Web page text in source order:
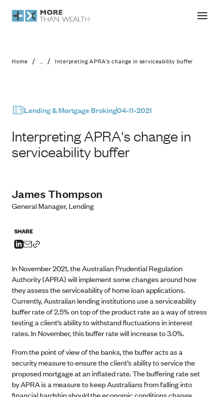
Interpreting APRA's change in
Home / ... / Interpreting APRA's change in serviceability buffer
Lending & Mortgage Broking04-11-2021
Interpreting APRA's change in
serviceability buffer
James Thompson
General Manager, Lending
SHARE
In November 2021, the Australian Prudential Regulation
Authority (APRA) will implement some changes around how
they assess the serviceability of home loan applications.
Currently, Australian lending institutions use a serviceability
buffer rate of 2.5% on top of the product rate as a way of stress
testing a client’s ability to withstand fluctuations in interest
rates. In November, this buffer rate will increase to 3.0%.
From the point of view of the banks, the buffer acts as a
security measure to ensure the client’s ability to service the
proposed mortgage at an inflated rate. The buffering rate set
by APRA is a measure to keep Australians from falling into
financial hardship should the economic conditions change.